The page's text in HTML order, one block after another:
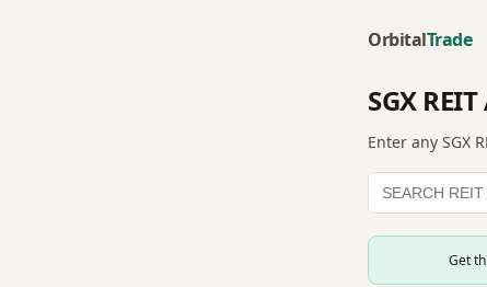
OrbitalTrade
SGX
Enter any SGX
Get